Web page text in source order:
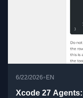
6/22/2026• EN
Xcode 27